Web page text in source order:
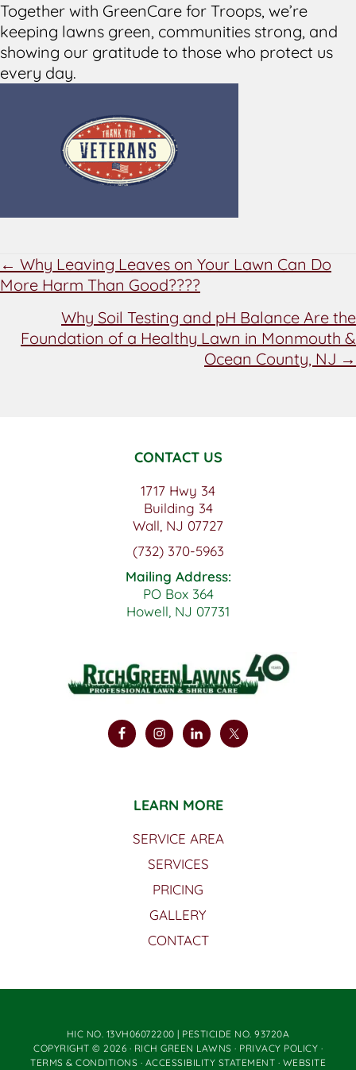
Together with GreenCare for Troops, we’re
keeping lawns green, communities strong, and
showing our gratitude to those who protect us
every day.
POSTS
NAVIGATION
← Why Leaving Leaves on Your Lawn Can Do
More Harm Than Good????
Why Soil Testing and pH Balance Are the
Foundation of a Healthy Lawn in Monmouth &
Ocean County, NJ →
CONTACT US
1717 Hwy 34
Building 34
Wall, NJ 07727
(732) 370-5963
Mailing Address:
PO Box 364
Howell, NJ 07731
LEARN MORE
SERVICE AREA
SERVICES
PRICING
GALLERY
CONTACT
HIC NO. 13VH06072200 | PESTICIDE NO. 93720A
COPYRIGHT © 2026 · RICH GREEN LAWNS · PRIVACY POLICY ·
TERMS & CONDITIONS · ACCESSIBILITY STATEMENT · WEBSITE